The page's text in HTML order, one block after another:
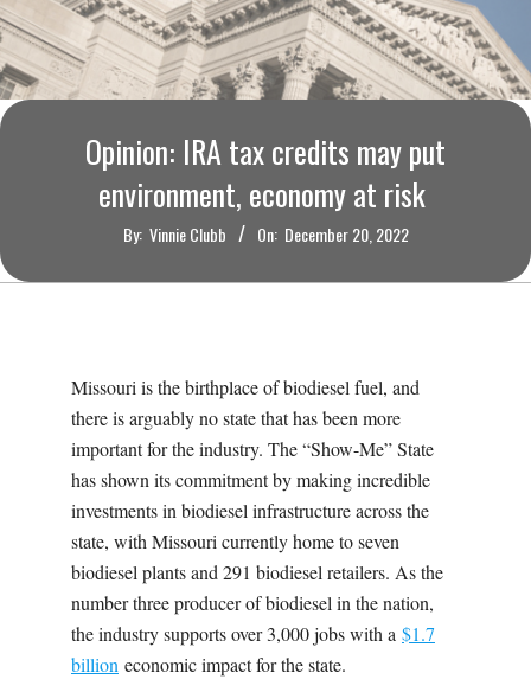
O
U
T
M
Opinion: IRA tax credits may put
environment, economy at risk
By: Vinnie Clubb On: December 20, 2022
Missouri is the birthplace of biodiesel fuel, and
there is arguably no state that has been more
important for the industry. The “Show-Me” State
has shown its commitment by making incredible
investments in biodiesel infrastructure across the
state, with Missouri currently home to seven
biodiesel plants and 291 biodiesel retailers. As the
number three producer of biodiesel in the nation,
the industry supports over 3,000 jobs with a $1.7
billion economic impact for the state.